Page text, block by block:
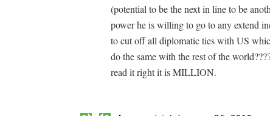
(potential to be the next in line to be
power he is willing to go to any extend
to cut off all diplomatic ties with US
do the same with the rest of the
read it right it is MILLION.